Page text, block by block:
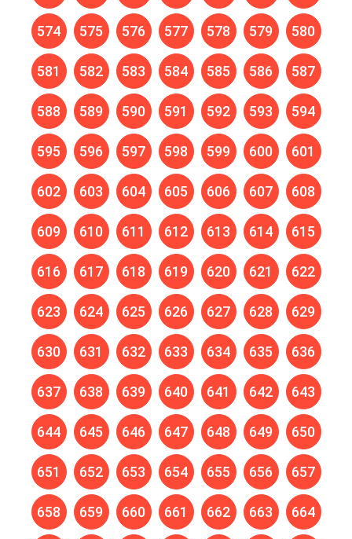
574 575 576 577 578 579 580
581 582 583 584 585 586 587
588 589 590 591 592 593 594
595 596 597 598 599 600 601
602 603 604 605 606 607 608
609 610 611 612 613 614 615
616 617 618 619 620 621 622
623 624 625 626 627 628 629
630 631 632 633 634 635 636
637 638 639 640 641 642 643
644 645 646 647 648 649 650
651 652 653 654 655 656 657
658 659 660 661 662 663 664